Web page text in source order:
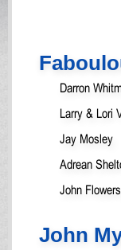
Darron
Larry & Lori
Jay Mosley
Adrean
John Flowers
John